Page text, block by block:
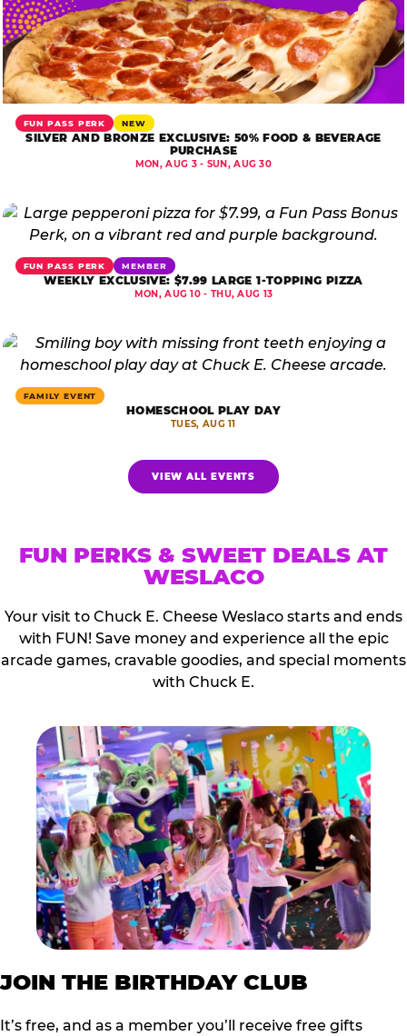
FUN PASS PERK NEW
SILVER AND BRONZE EXCLUSIVE: 50% FOOD & BEVERAGE
PURCHASE
MON, AUG 3 - SUN, AUG 30
FUN PASS PERK MEMBER
WEEKLY EXCLUSIVE: $7.99 LARGE 1-TOPPING PIZZA
MON, AUG 10 - THU, AUG 13
FAMILY EVENT
HOMESCHOOL PLAY DAY
TUES, AUG 11
VIEW ALL EVENTS
FUN PERKS & SWEET DEALS AT
WESLACO
Your visit to Chuck E. Cheese Weslaco starts and ends
with FUN! Save money and experience all the epic
arcade games, cravable goodies, and special moments
with Chuck E.
JOIN THE BIRTHDAY CLUB
It’s free, and as a member you’ll receive free gifts